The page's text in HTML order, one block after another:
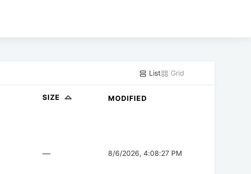
List Grid
SIZE MODIFIED
— 8/6/2026, 4:08:27 PM